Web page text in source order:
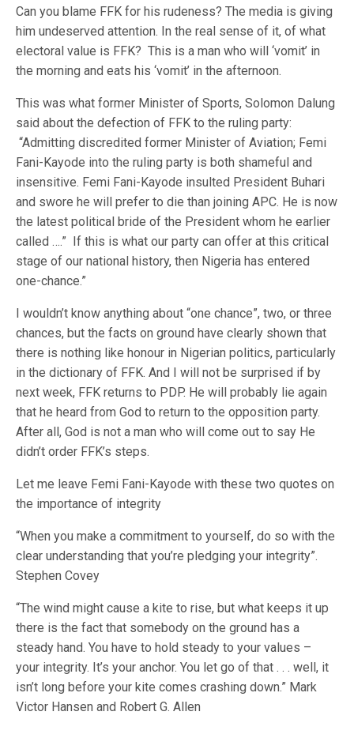
Can you blame FFK for his rudeness? The media is giving
him undeserved attention. In the real sense of it, of what
electoral value is FFK? This is a man who will ‘vomit’ in
the morning and eats his ‘vomit’ in the afternoon.
This was what former Minister of Sports, Solomon Dalung
said about the defection of FFK to the ruling party:
“Admitting discredited former Minister of Aviation; Femi
Fani-Kayode into the ruling party is both shameful and
insensitive. Femi Fani-Kayode insulted President Buhari
and swore he will prefer to die than joining APC. He is now
the latest political bride of the President whom he earlier
called ….” If this is what our party can offer at this critical
stage of our national history, then Nigeria has entered
one-chance.”
I wouldn’t know anything about “one chance”, two, or three
chances, but the facts on ground have clearly shown that
there is nothing like honour in Nigerian politics, particularly
in the dictionary of FFK. And I will not be surprised if by
next week, FFK returns to PDP. He will probably lie again
that he heard from God to return to the opposition party.
After all, God is not a man who will come out to say He
didn’t order FFK’s steps.
Let me leave Femi Fani-Kayode with these two quotes on
the importance of integrity
“When you make a commitment to yourself, do so with the
clear understanding that you’re pledging your integrity”.
Stephen Covey
“The wind might cause a kite to rise, but what keeps it up
there is the fact that somebody on the ground has a
steady hand. You have to hold steady to your values –
your integrity. It’s your anchor. You let go of that . . . well, it
isn’t long before your kite comes crashing down.” Mark
Victor Hansen and Robert G. Allen